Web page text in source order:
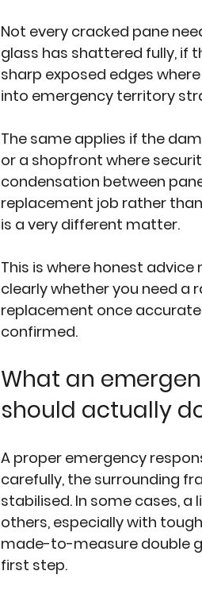
Not every cracked pane
glass has shattered fully, if
sharp exposed edges
into emergency territory
The same applies if the
or a shopfront where
condensation between
replacement job rather
is a very different matter.
This is where honest
clearly whether you need a
replacement once
confirmed.
What an
should actually
A proper emergency
carefully, the surrounding
stabilised. In some cases,
others, especially with
made-to-measure double
first step.